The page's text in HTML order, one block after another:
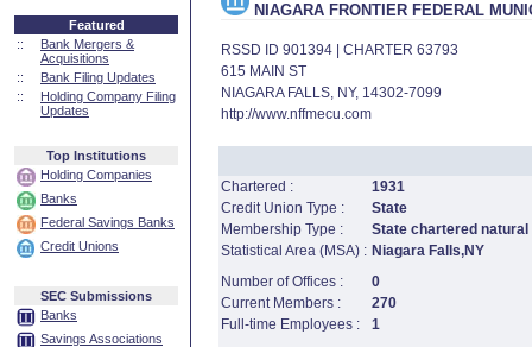
Featured
::
Bank Mergers &
Acquisitions
::
Bank Filing Updates
::
Holding Company Filing
Updates
Top Institutions
Holding Companies
Banks
Federal Savings Banks
Credit Unions
SEC Submissions
Banks
Savings Associations
NIAGARA FRONTIER FEDERAL
RSSD ID 901394 | CHARTER 63793
615 MAIN ST
NIAGARA FALLS, NY, 14302-7099
http://www.nffmecu.com
Chartered :
1931
Credit Union Type :
State
Membership Type :
State chartered
Statistical Area (MSA) : Niagara Falls,NY
Number of Offices :
0
Current Members :
270
Full-time Employees :
1